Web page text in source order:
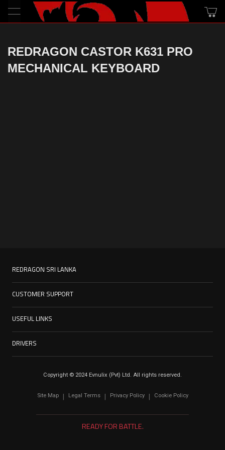
REDRAGON CASTOR K631 PRO
MECHANICAL KEYBOARD
REDRAGON SRI LANKA
CUSTOMER SUPPORT
USEFUL LINKS
DRIVERS
Copyright © 2024 Evnulix (Pvt) Ltd. All rights reserved.
Site Map Legal Terms Privacy Policy Cookie Policy
READY FOR BATTLE.